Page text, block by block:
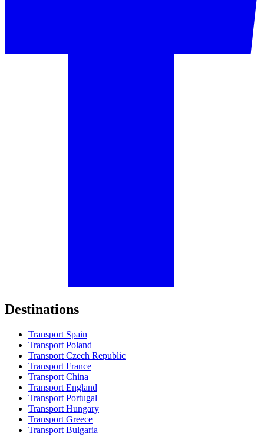
Destinations
Transport Spain
Transport Poland
Transport Czech Republic
Transport France
Transport China
Transport England
Transport Portugal
Transport Hungary
Transport Greece
Transport Bulgaria